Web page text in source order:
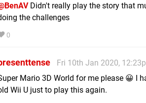
Didn't really play the story that
the challenges
0
Fri 10th Jan 2020,
Mario 3D World for me please 😀 I
Wii U just to play this again.